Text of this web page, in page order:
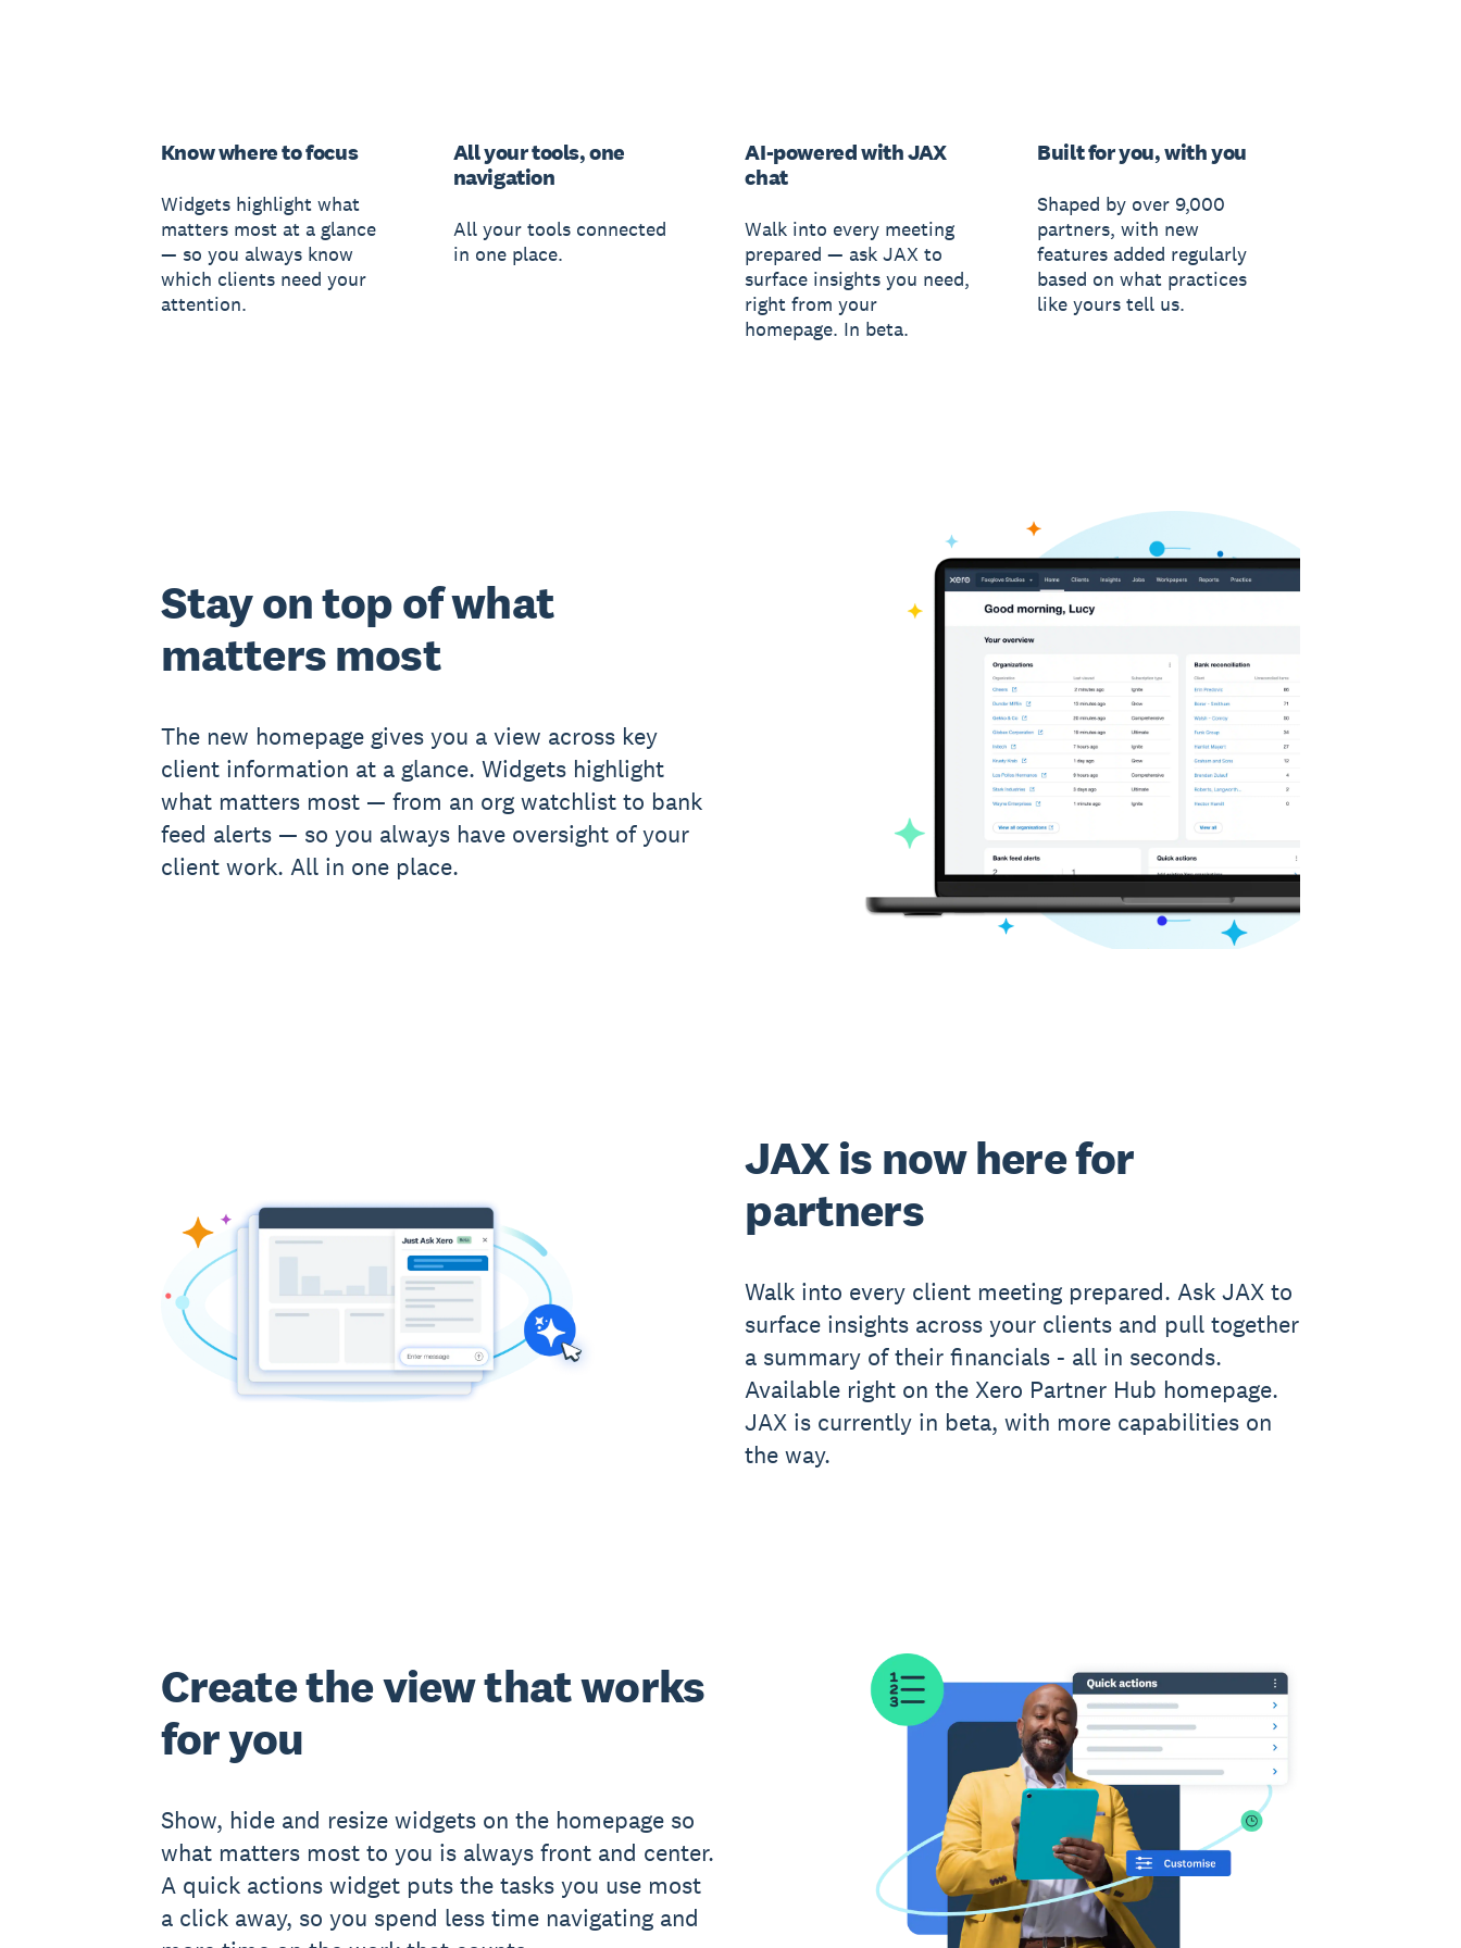
Know where to focus
Widgets highlight what
matters most at a glance
— so you always know
which clients need your
attention.
All your tools, one
navigation
All your tools connected
in one place.
AI-powered with JAX
chat
Walk into every meeting
prepared — ask JAX to
surface insights you need,
right from your
homepage. In beta.
Built for you, with you
Shaped by over 9,000
partners, with new
features added regularly
based on what practices
like yours tell us.
Stay on top of what
matters most
The new homepage gives you a view across key
client information at a glance. Widgets highlight
what matters most — from an org watchlist to bank
feed alerts — so you always have oversight of your
client work. All in one place.
JAX is now here for
partners
Walk into every client meeting prepared. Ask JAX to
surface insights across your clients and pull together
a summary of their financials - all in seconds.
Available right on the Xero Partner Hub homepage.
JAX is currently in beta, with more capabilities on
the way.
Create the view that works
for you
Show, hide and resize widgets on the homepage so
what matters most to you is always front and center.
A quick actions widget puts the tasks you use most
a click away, so you spend less time navigating and